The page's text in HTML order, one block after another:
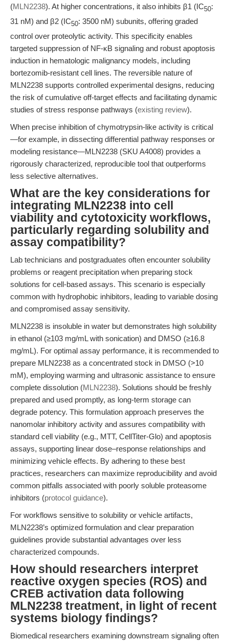
(MLN2238). At higher concentrations, it also inhibits β1 (IC50:
31 nM) and β2 (IC50: 3500 nM) subunits, offering graded
control over proteolytic activity. This specificity enables
targeted suppression of NF-κB signaling and robust apoptosis
induction in hematologic malignancy models, including
bortezomib-resistant cell lines. The reversible nature of
MLN2238 supports controlled experimental designs, reducing
the risk of cumulative off-target effects and facilitating dynamic
studies of stress response pathways (existing review).
When precise inhibition of chymotrypsin-like activity is critical
—for example, in dissecting differential pathway responses or
modeling resistance—MLN2238 (SKU A4008) provides a
rigorously characterized, reproducible tool that outperforms
less selective alternatives.
What are the key considerations for
integrating MLN2238 into cell
viability and cytotoxicity workflows,
particularly regarding solubility and
assay compatibility?
Lab technicians and postgraduates often encounter solubility
problems or reagent precipitation when preparing stock
solutions for cell-based assays. This scenario is especially
common with hydrophobic inhibitors, leading to variable dosing
and compromised assay sensitivity.
MLN2238 is insoluble in water but demonstrates high solubility
in ethanol (≥103 mg/mL with sonication) and DMSO (≥16.8
mg/mL). For optimal assay performance, it is recommended to
prepare MLN2238 as a concentrated stock in DMSO (>10
mM), employing warming and ultrasonic assistance to ensure
complete dissolution (MLN2238). Solutions should be freshly
prepared and used promptly, as long-term storage can
degrade potency. This formulation approach preserves the
nanomolar inhibitory activity and assures compatibility with
standard cell viability (e.g., MTT, CellTiter-Glo) and apoptosis
assays, supporting linear dose–response relationships and
minimizing vehicle effects. By adhering to these best
practices, researchers can maximize reproducibility and avoid
common pitfalls associated with poorly soluble proteasome
inhibitors (protocol guidance).
For workflows sensitive to solubility or vehicle artifacts,
MLN2238’s optimized formulation and clear preparation
guidelines provide substantial advantages over less
characterized compounds.
How should researchers interpret
reactive oxygen species (ROS) and
CREB activation data following
MLN2238 treatment, in light of recent
systems biology findings?
Biomedical researchers examining downstream signaling often